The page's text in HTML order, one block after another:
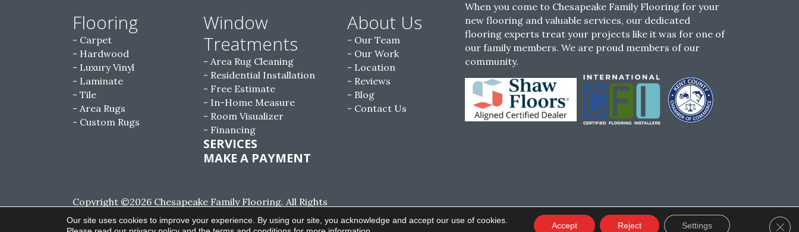
Flooring
Carpet
Hardwood
Luxury Vinyl
Laminate
Tile
Area Rugs
Custom Rugs
Window
Treatments
Area Rug Cleaning
Residential Installation
Free Estimate
In-Home Measure
Room Visualizer
Financing
SERVICES
MAKE A PAYMENT
About Us
Our Team
Our Work
Location
Reviews
Blog
Contact Us
When you come to Chesapeake Family Flooring for your
new flooring and valuable services, our dedicated
flooring experts treat your projects like it was for one of
our family members. We are proud members of our
community.
Copyright ©2026 Chesapeake Family Flooring. All Rights
Reserved.
ACCESSIBILITY PRIVACY POLICY TERMS & CONDITIONS SMS POLICY
Our site uses cookies to improve your experience. By using our site, you acknowledge and accept our use of cookies.
Accept Reject Settings